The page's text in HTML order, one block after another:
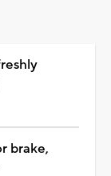
brake,